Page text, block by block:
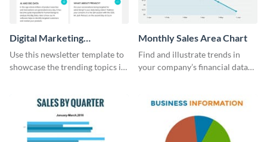
Digital Marketing
Newsletter
Use this newsletter template to
showcase the trending topics in
Monthly Sales Area Chart
Find and illustrate trends in
your company’s financial data